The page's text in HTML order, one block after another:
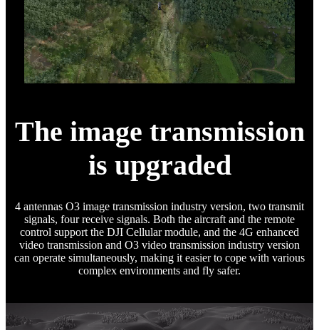
The image transmission
is upgraded
4 antennas O3 image transmission industry version, two transmit
signals, four receive signals. Both the aircraft and the remote
control support the DJI Cellular module, and the 4G enhanced
video transmission and O3 video transmission industry version
can operate simultaneously, making it easier to cope with various
complex environments and fly safer.